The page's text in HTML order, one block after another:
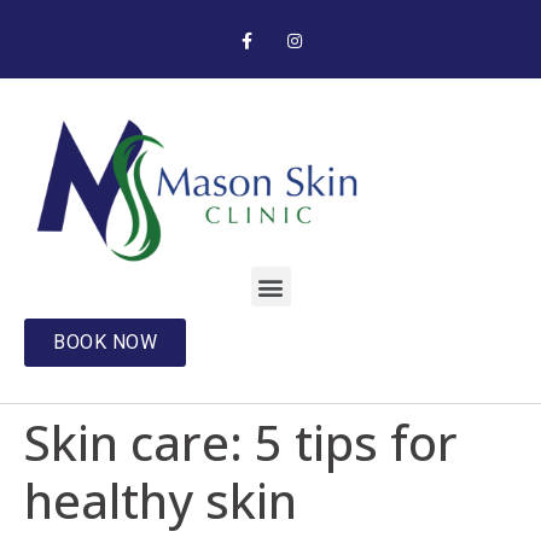
BOOK NOW
Skin care: 5 tips for
healthy skin